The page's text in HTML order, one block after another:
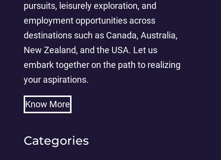
pursuits, leisurely exploration, and
employment opportunities across
destinations such as Canada, Australia,
New Zealand, and the USA. Let us
embark together on the path to realizing
your aspirations.
Know More
Categories